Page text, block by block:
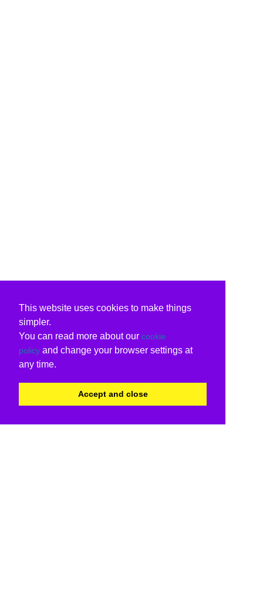
This website uses cookies to make things
simpler.
You can read more about our cookie
policy and change your browser settings at
any time.
Accept and close